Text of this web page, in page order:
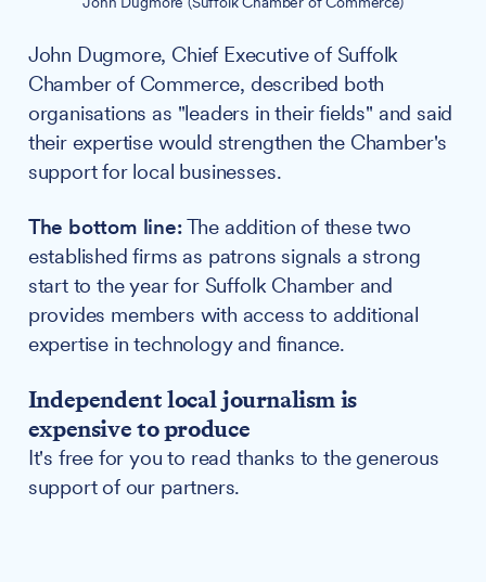
John Dugmore, Chief Executive of Suffolk
Chamber of Commerce, described both
organisations as "leaders in their fields" and said
their expertise would strengthen the Chamber's
support for local businesses.
The bottom line:The addition of these two
established firms as patrons signals a strong
start to the year for Suffolk Chamber and
provides members with access to additional
expertise in technology and finance.
Independent local journalism is
expensive to produce
It's free for you to read thanks to the generous
support of our partners.